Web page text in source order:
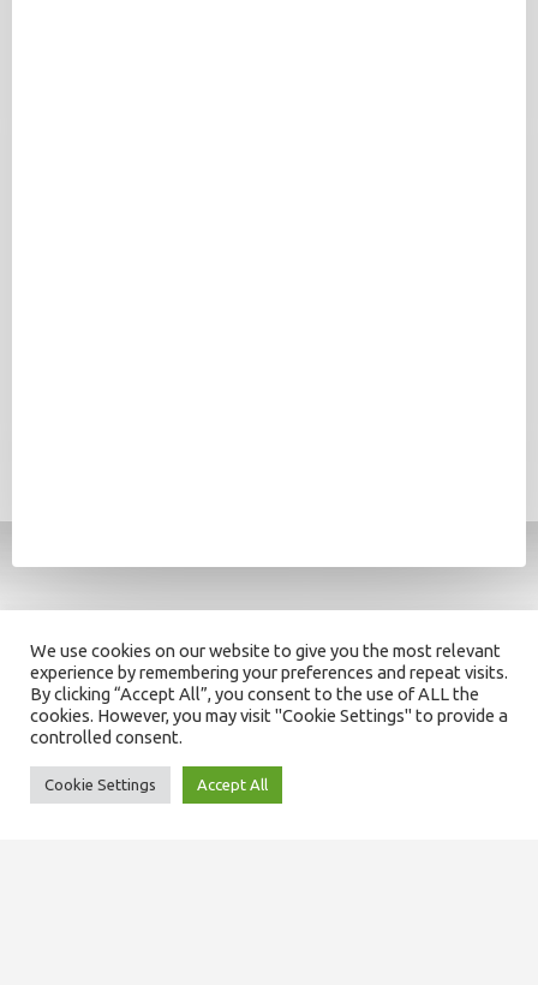
We use cookies on our website to give you the most relevant
experience by remembering your preferences and repeat visits.
By clicking “Accept All”, you consent to the use of ALL the
cookies. However, you may visit "Cookie Settings" to provide a
controlled consent.
Cookie Settings Accept All